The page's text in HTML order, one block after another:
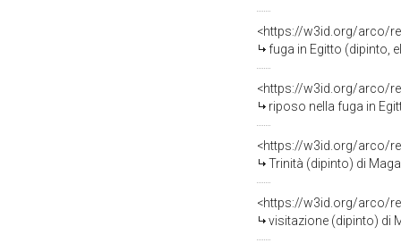
<https://w3id.org/arco/
fuga in Egitto (dipinto,
<https://w3id.org/arco/
riposo nella fuga in
<https://w3id.org/arco/
Trinità (dipinto) di
<https://w3id.org/arco/
visitazione (dipinto) di